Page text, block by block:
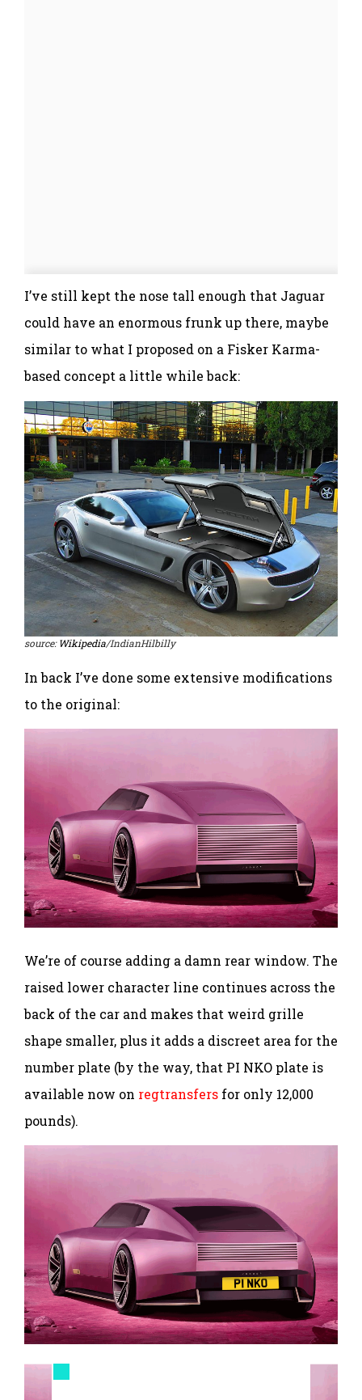
I’ve still kept the nose tall enough that Jaguar
could have an enormous frunk up there, maybe
similar to what I proposed on a Fisker Karma-
based concept a little while back:
source:Wikipedia/IndianHilbilly
In back I’ve done some extensive modifications
to the original:
We’re of course adding a damn rear window. The
raised lower character line continues across the
back of the car and makes that weird grille
shape smaller, plus it adds a discreet area for the
number plate (by the way, that PI NKO plate is
available now on regtransfers for only 12,000
pounds).